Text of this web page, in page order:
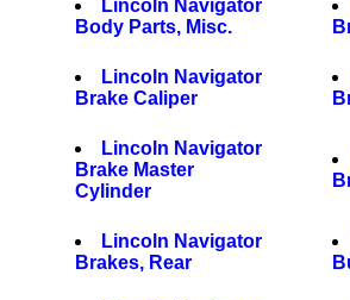
Lincoln Navigator
Body Parts, Misc.
Lincoln Navigator
Brake Caliper
Lincoln Navigator
Brake Master
Cylinder
Lincoln Navigator
Brakes, Rear